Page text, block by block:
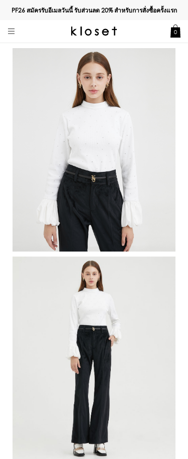
PF26 สมัครรับอีเมลวันนี้ รับส่วนลด20%สำหรับการสั่งซื้อครั้งแรก
0